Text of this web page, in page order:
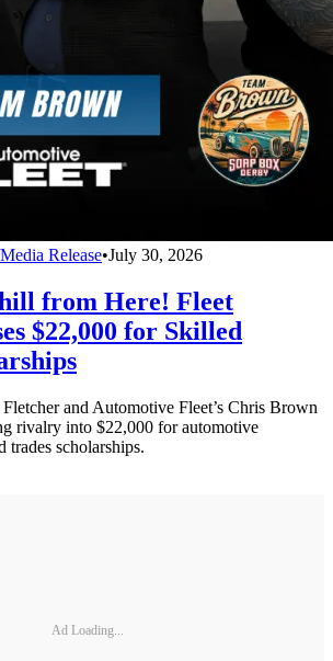
Release•July 30, 2026
from Here! Fleet
$22,000 for Skilled
and Automotive Fleet’s Chris Brown
rivalry into $22,000 for automotive
trades scholarships.
Ad Loading...